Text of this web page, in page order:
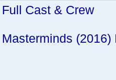
Full Cast & Crew
Masterminds